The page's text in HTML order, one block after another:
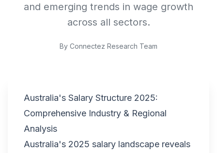
and emerging trends in wage growth
across all sectors.
By Connectez Research Team
Australia's Salary Structure 2025:
Comprehensive Industry & Regional
Analysis
Australia's 2025 salary landscape reveals